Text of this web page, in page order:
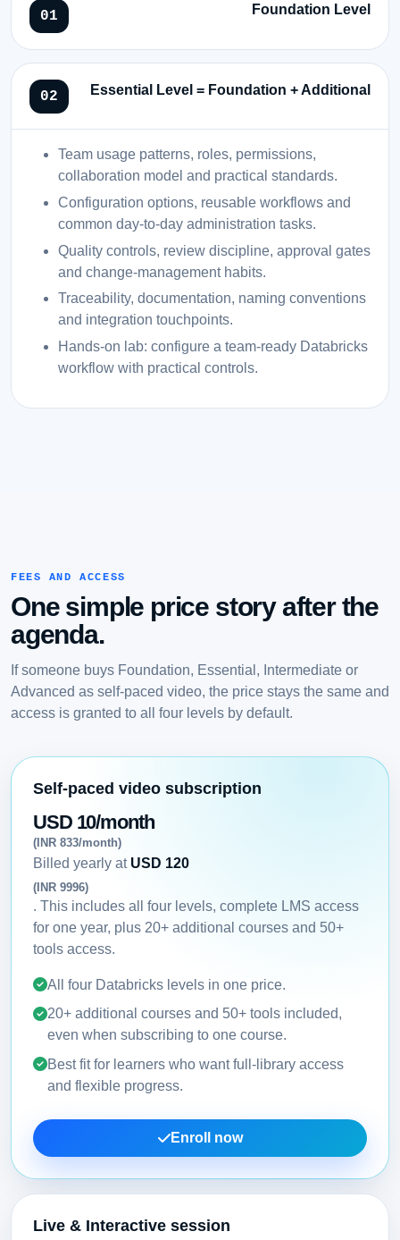
Foundation Level
Essential Level = Foundation + Additional
Team usage patterns, roles, permissions,
collaboration model and practical standards.
Configuration options, reusable workflows and
common day-to-day administration tasks.
Quality controls, review discipline, approval gates
and change-management habits.
Traceability, documentation, naming conventions
and integration touchpoints.
Hands-on lab: configure a team-ready Databricks
workflow with practical controls.
FEES AND ACCESS
One simple price story after the
agenda.
If someone buys Foundation, Essential, Intermediate or
Advanced as self-paced video, the price stays the same and
access is granted to all four levels by default.
Self-paced video subscription
USD 10/month
(INR 833/month)
Billed yearly at USD 120
(INR 9996)
. This includes all four levels, complete LMS access
for one year, plus 20+ additional courses and 50+
tools access.
All four Databricks levels in one price.
20+ additional courses and 50+ tools included,
even when subscribing to one course.
Best fit for learners who want full-library access
and flexible progress.
Enroll now
Live & Interactive session